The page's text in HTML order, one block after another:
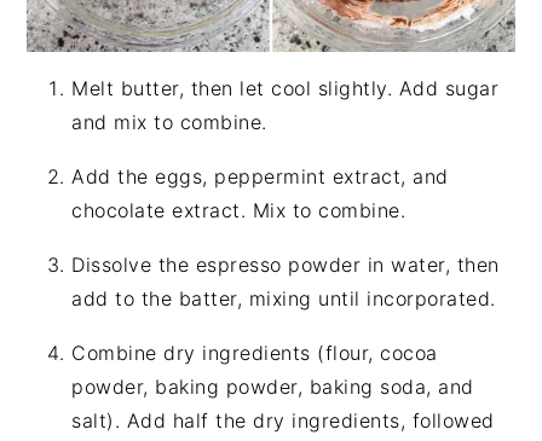
Melt butter, then let cool slightly. Add sugar
and mix to combine.
Add the eggs, peppermint extract, and
chocolate extract. Mix to combine.
Dissolve the espresso powder in water, then
add to the batter, mixing until incorporated.
Combine dry ingredients (flour, cocoa
powder, baking powder, baking soda, and
salt). Add half the dry ingredients, followed